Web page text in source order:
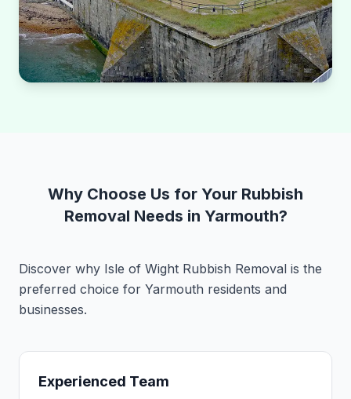
Why Choose Us for Your Rubbish
Removal Needs in Yarmouth?
Discover why Isle of Wight Rubbish Removal is the
preferred choice for Yarmouth residents and
businesses.
Experienced Team